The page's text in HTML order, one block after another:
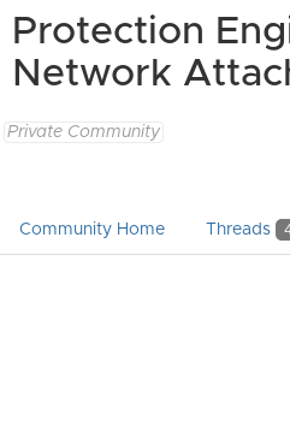
Protection
Network
Private Community
Community Home Threads